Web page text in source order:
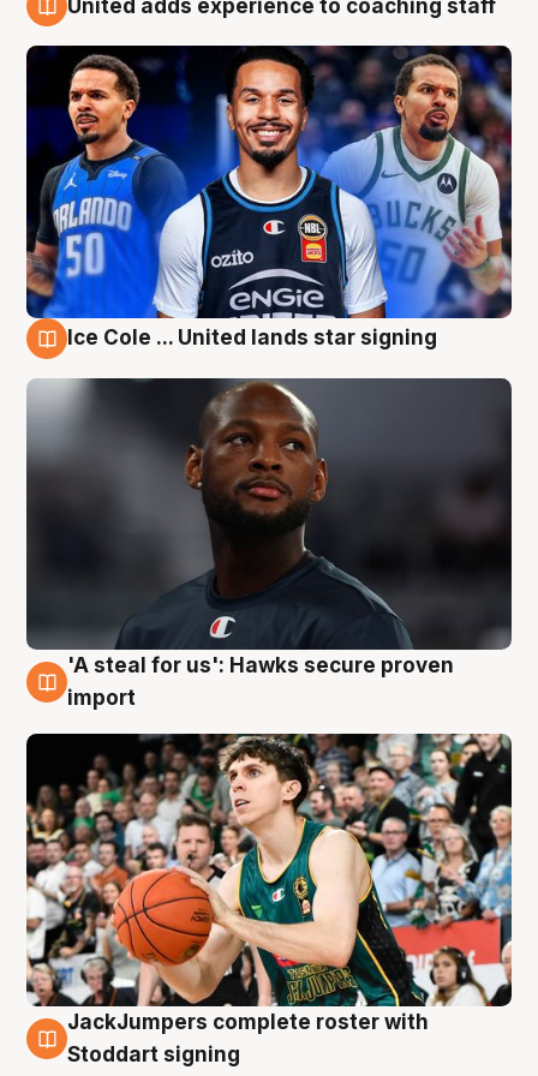
United adds experience to coaching staff
Ice Cole ... United lands star signing
6 Aug
'A steal for us': Hawks secure proven
import
6 Aug
JackJumpers complete roster with
Stoddart signing